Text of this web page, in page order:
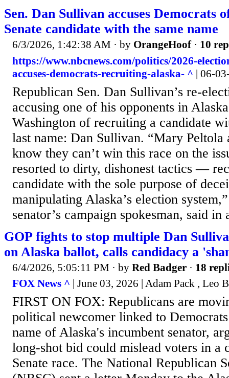
Sen. Dan Sullivan accuses Democrats
Senate candidate with the same name
6/3/2026, 1:42:38 AM · by OrangeHoof· 10
https://www.nbcnews.com/politics/2026-
accuses-democrats-recruiting-alaska- ^ | 06-
Republican Sen. Dan Sullivan’s re-
accusing one of his opponents in
Washington of recruiting a candidate
last name: Dan Sullivan. “Mary Peltola
know they can’t win this race on the
resorted to dirty, dishonest tactics —
candidate with the sole purpose of
manipulating Alaska’s election
senator’s campaign spokesman, said in
GOP fights to stop multiple Dan
on Alaska ballot, calls candidacy a
6/4/2026, 5:05:11 PM · by Red Badger · 18
FOX News ^ | June 03, 2026 | Adam Pack , Leo
FIRST ON FOX: Republicans are
political newcomer linked to
name of Alaska's incumbent senator,
long-shot bid could mislead voters in a
Senate race. The National Republican